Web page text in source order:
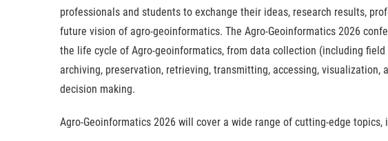
professionals and students to exchange their ideas, research results,
future vision of agro-geoinformatics. The Agro-Geoinformatics 2026
the life cycle of Agro-geoinformatics, from data collection (including
archiving, preservation, retrieving, transmitting, accessing,
decision making.
Agro-Geoinformatics 2026 will cover a wide range of cutting-edge